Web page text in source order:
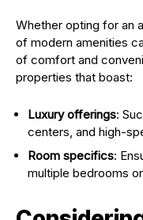
Whether opting for an
of modern amenities
of comfort and
properties that boast:
Luxury offerings:
centers, and high-
Room specifics:
multiple bedrooms